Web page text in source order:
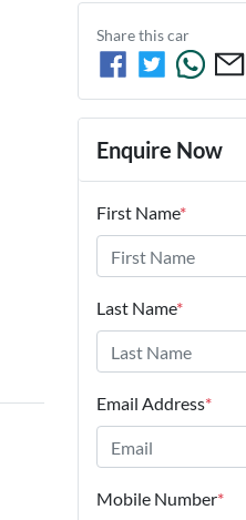
Share thiscar
Enquire Now
First Name*
Last Name*
Email Address*
Mobile Number*